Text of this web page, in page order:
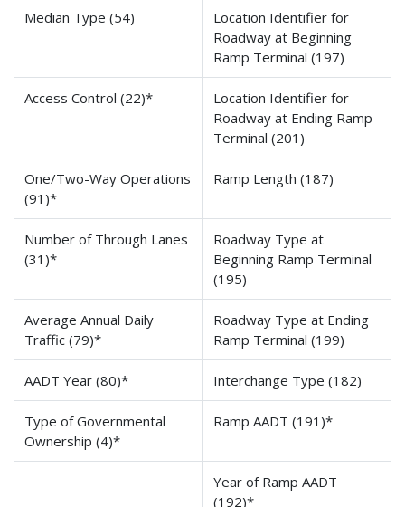
Median Type (54)
Location Identifier for
Roadway at Beginning
Ramp Terminal (197)
Access Control (22)*
Location Identifier for
Roadway at Ending Ramp
Terminal (201)
One/Two-Way Operations
(91)*
Ramp Length (187)
Number of Through Lanes
(31)*
Roadway Type at
Beginning Ramp Terminal
(195)
Average Annual Daily
Traffic (79)*
Roadway Type at Ending
Ramp Terminal (199)
AADT Year (80)* Interchange Type (182)
Type of Governmental
Ownership (4)*
Ramp AADT (191)*
Year of Ramp AADT
(192)*